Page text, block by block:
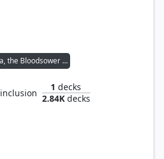
Tana, the Bloodsower // Tymna the Weaver
inclusion
1 decks
2.84Kdecks